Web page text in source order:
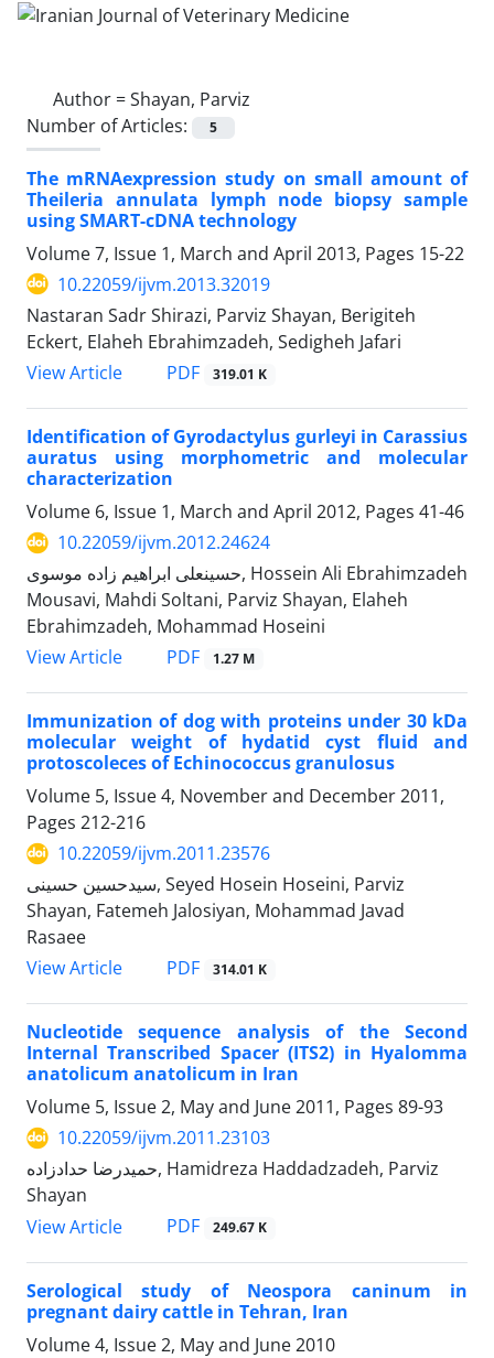
Author =Shayan, Parviz
Number of Articles:
5
The mRNAexpression study on small amount of
Theileria annulata lymph node biopsy sample
using SMART-cDNA technology
Volume 7, Issue 1, March and April 2013, Pages 15-22
10.22059/ijvm.2013.32019
Nastaran Sadr Shirazi, Parviz Shayan, Berigiteh
Eckert, Elaheh Ebrahimzadeh, Sedigheh Jafari
View Article
PDF 319.01 K
Identification of Gyrodactylus gurleyi in Carassius
auratus using morphometric and molecular
characterization
Volume 6, Issue 1, March and April 2012, Pages 41-46
10.22059/ijvm.2012.24624
حسینعلی ابراهیم زاده موسوی, Hossein Ali Ebrahimzadeh
Mousavi, Mahdi Soltani, Parviz Shayan, Elaheh
Ebrahimzadeh, Mohammad Hoseini
View Article
PDF 1.27 M
Immunization of dog with proteins under 30 kDa
molecular weight of hydatid cyst fluid and
protoscoleces of Echinococcus granulosus
Volume 5, Issue 4, November and December 2011,
Pages 212-216
10.22059/ijvm.2011.23576
سیدحسین حسینی, Seyed Hosein Hoseini, Parviz
Shayan, Fatemeh Jalosiyan, Mohammad Javad
Rasaee
View Article
PDF 314.01 K
Nucleotide sequence analysis of the Second
Internal Transcribed Spacer (ITS2) in Hyalomma
anatolicum anatolicum in Iran
Volume 5, Issue 2, May and June 2011, Pages 89-93
10.22059/ijvm.2011.23103
حمیدرضا حدادزاده, Hamidreza Haddadzadeh, Parviz
Shayan
View Article
PDF 249.67 K
Serological study of Neospora caninum in
pregnant dairy cattle in Tehran, Iran
Volume 4, Issue 2, May and June 2010